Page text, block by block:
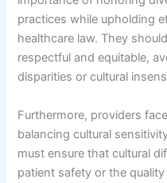
practices while upholding
healthcare law. They
respectful and equitable,
disparities or cultural
Furthermore, providers
balancing cultural
must ensure that cultural
patient safety or the